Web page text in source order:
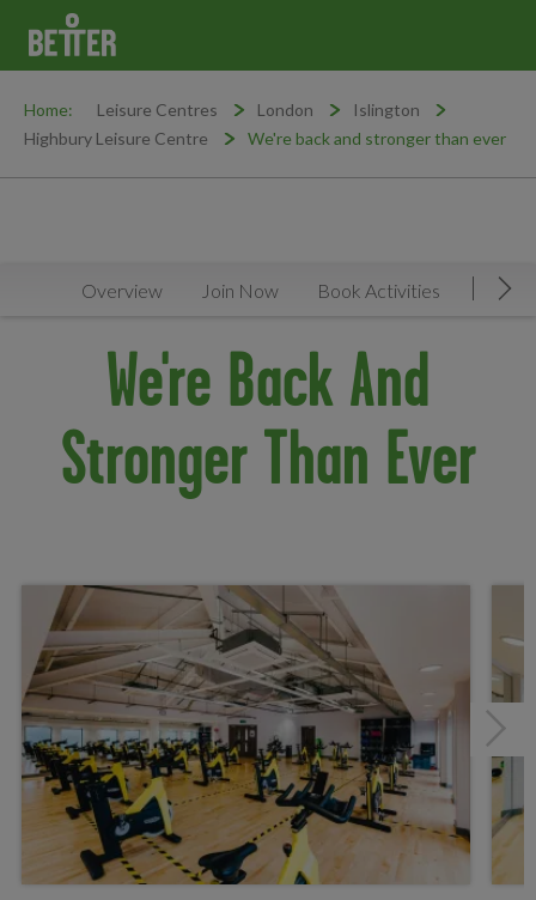
Home: Leisure Centres London
Islington
Highbury Leisure Centre
We're back and stronger than ever
Overview Join Now Book Activities
We're Back And
Stronger Than Ever
Next